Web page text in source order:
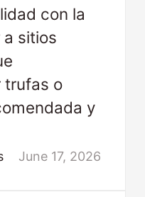
con la
sitios
trufas o
y
June 17, 2026